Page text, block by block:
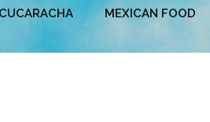
MEXICAN FOOD